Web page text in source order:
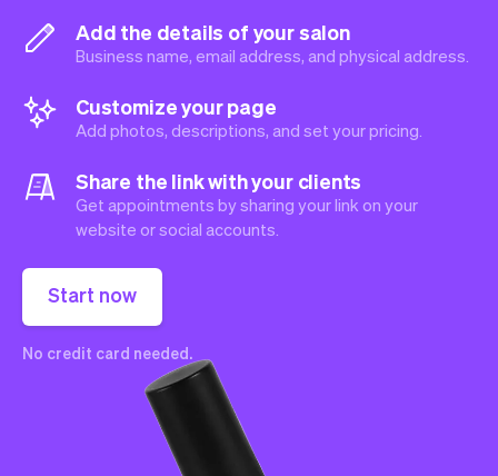
Add the details of your salon
Business name, email address, and physical address.
Customize your page
Add photos, descriptions, and set your pricing.
Share the link with your clients
Get appointments by sharing your link on your
website or social accounts.
Start now
No credit card needed.